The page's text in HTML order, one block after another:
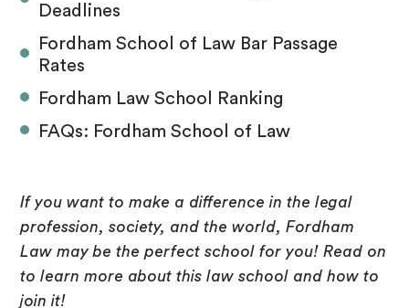
Deadlines
Fordham School of Law Bar Passage
Rates
Fordham Law School Ranking
FAQs: Fordham School of Law
If you want to make a difference in the legal
profession, society, and the world, Fordham
Law may be the perfect school for you! Read on
to learn more about this law school and how to
join it!